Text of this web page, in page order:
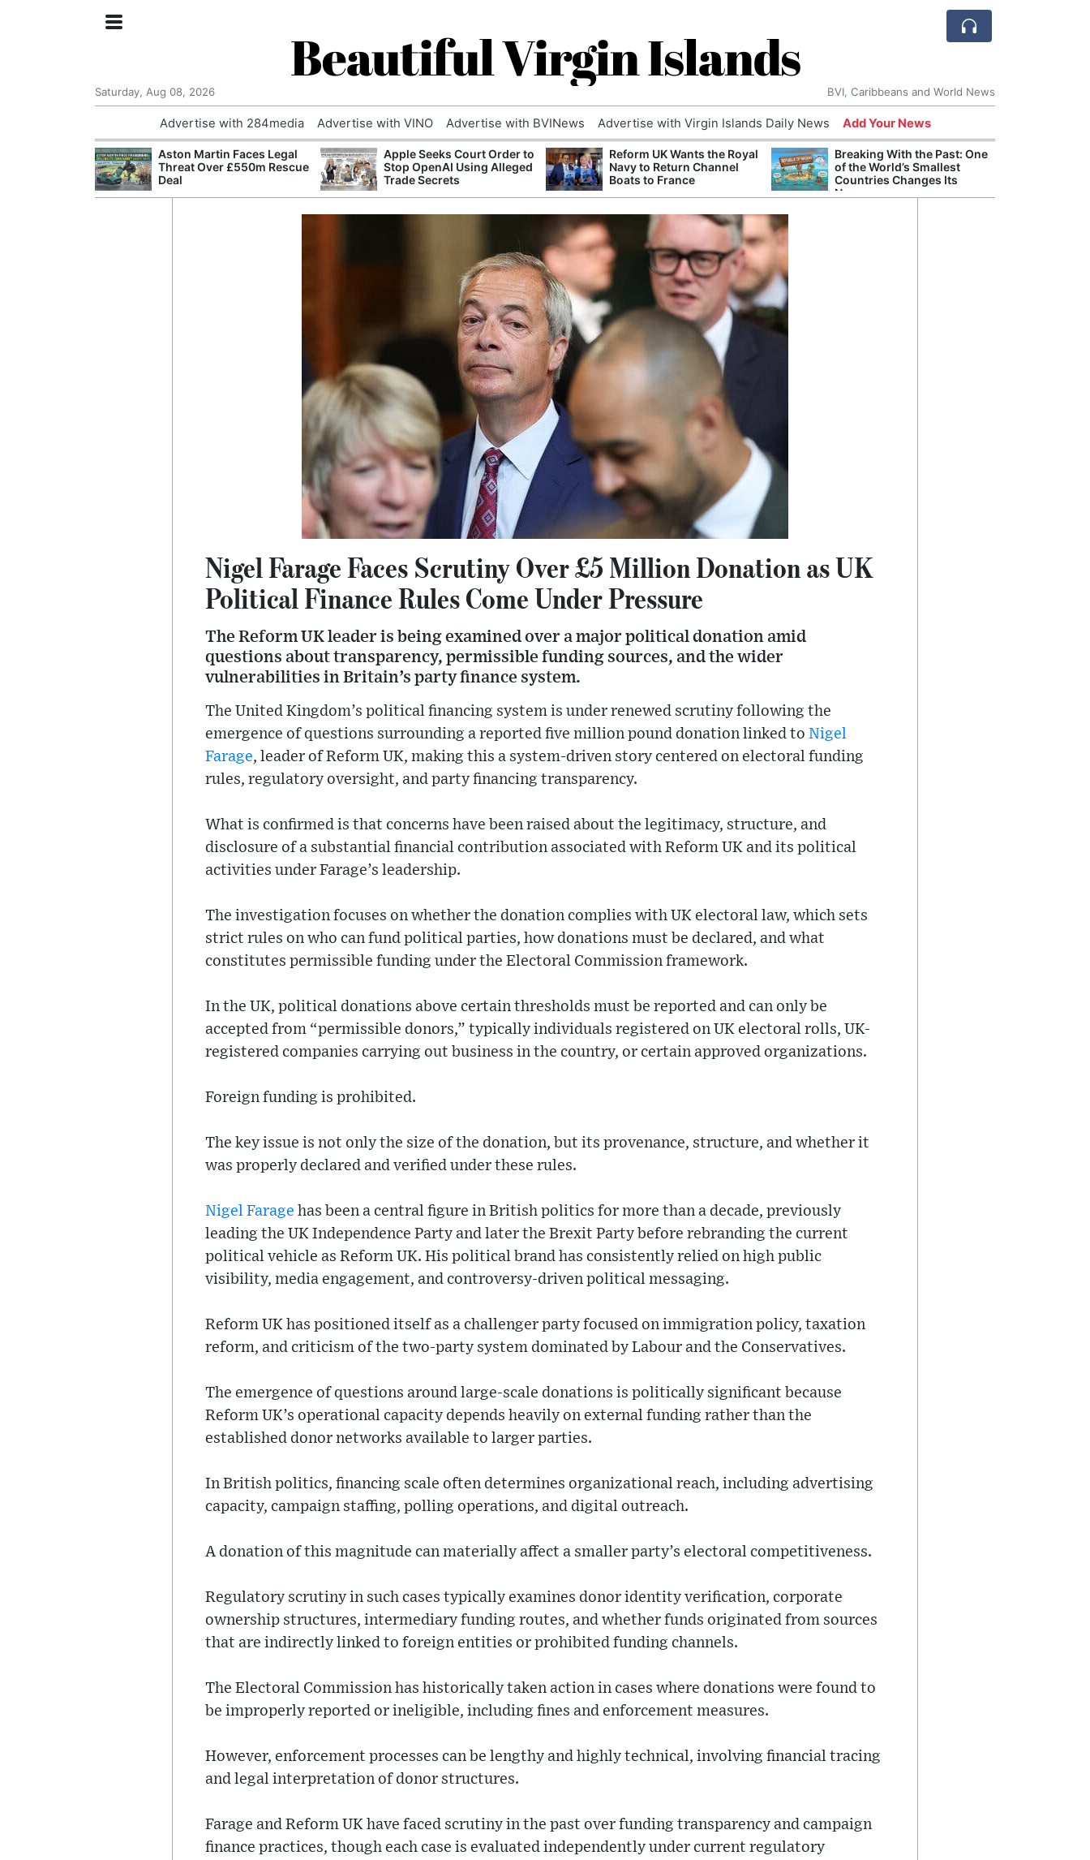
Beautiful Virgin Islands
Saturday, Aug 08, 2026 BVI, Caribbeans and World News
Advertise with 284media Advertise with VINO Advertise with BVINews Advertise with Virgin Islands Daily News Add Your News
Aston Martin Faces Legal
Threat Over £550m Rescue
Deal
Apple Seeks Court Order to
Stop OpenAI Using Alleged
Trade Secrets
Reform UK Wants the Royal
Navy to Return Channel
Boats to France
Breaking With the Past: One
of the World’s Smallest
Countries Changes Its
Name
Nigel Farage Faces Scrutiny Over £5 Million Donation as UK
Political Finance Rules Come Under Pressure
The Reform UK leader is being examined over a major political donation amid
questions about transparency, permissible funding sources, and the wider
vulnerabilities in Britain’s party finance system.
The United Kingdom’s political financing system is under renewed scrutiny following the
emergence of questions surrounding a reported five million pound donation linked to Nigel
Farage, leader of Reform UK, making this a system-driven story centered on electoral funding
rules, regulatory oversight, and party financing transparency.
What is confirmed is that concerns have been raised about the legitimacy, structure, and
disclosure of a substantial financial contribution associated with Reform UK and its political
activities under Farage’s leadership.
The investigation focuses on whether the donation complies with UK electoral law, which sets
strict rules on who can fund political parties, how donations must be declared, and what
constitutes permissible funding under the Electoral Commission framework.
In the UK, political donations above certain thresholds must be reported and can only be
accepted from “permissible donors,” typically individuals registered on UK electoral rolls, UK-
registered companies carrying out business in the country, or certain approved organizations.
Foreign funding is prohibited.
The key issue is not only the size of the donation, but its provenance, structure, and whether it
was properly declared and verified under these rules.
Nigel Farage has been a central figure in British politics for more than a decade, previously
leading the UK Independence Party and later the Brexit Party before rebranding the current
political vehicle as Reform UK. His political brand has consistently relied on high public
visibility, media engagement, and controversy-driven political messaging.
Reform UK has positioned itself as a challenger party focused on immigration policy, taxation
reform, and criticism of the two-party system dominated by Labour and the Conservatives.
The emergence of questions around large-scale donations is politically significant because
Reform UK’s operational capacity depends heavily on external funding rather than the
established donor networks available to larger parties.
In British politics, financing scale often determines organizational reach, including advertising
capacity, campaign staffing, polling operations, and digital outreach.
A donation of this magnitude can materially affect a smaller party’s electoral competitiveness.
Regulatory scrutiny in such cases typically examines donor identity verification, corporate
ownership structures, intermediary funding routes, and whether funds originated from sources
that are indirectly linked to foreign entities or prohibited funding channels.
The Electoral Commission has historically taken action in cases where donations were found to
be improperly reported or ineligible, including fines and enforcement measures.
However, enforcement processes can be lengthy and highly technical, involving financial tracing
and legal interpretation of donor structures.
Farage and Reform UK have faced scrutiny in the past over funding transparency and campaign
finance practices, though each case is evaluated independently under current regulatory